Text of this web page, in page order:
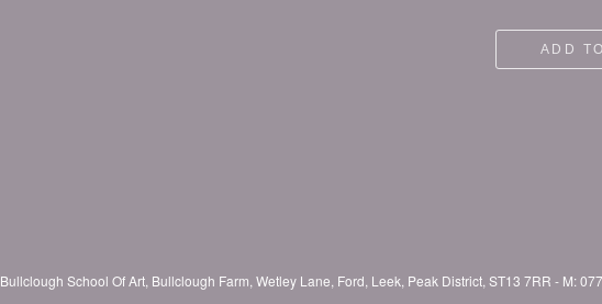
ADD
Bullclough School Of Art, Bullclough Farm, Wetley Lane, Ford, Leek, Peak District, ST13 7RR - M: